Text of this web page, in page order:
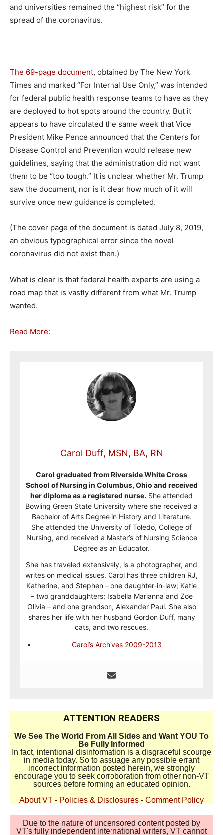
and universities remained the “highest risk” for the
spread of the coronavirus.
The 69-page document, obtained by The New York
Times and marked “For Internal Use Only,” was intended
for federal public health response teams to have as they
are deployed to hot spots around the country. But it
appears to have circulated the same week that Vice
President Mike Pence announced that the Centers for
Disease Control and Prevention would release new
guidelines, saying that the administration did not want
them to be “too tough.” It is unclear whether Mr. Trump
saw the document, nor is it clear how much of it will
survive once new guidance is completed.
(The cover page of the document is dated July 8, 2019,
an obvious typographical error since the novel
coronavirus did not exist then.)
What is clear is that federal health experts are using a
road map that is vastly different from what Mr. Trump
wanted.
Read More:
Carol Duff, MSN, BA, RN
Carol graduated from Riverside White Cross
School of Nursing in Columbus, Ohio and received
her diploma as a registered nurse. She attended
Bowling Green State University where she received a
Bachelor of Arts Degree in History and Literature.
She attended the University of Toledo, College of
Nursing, and received a Master’s of Nursing Science
Degree as an Educator.
She has traveled extensively, is a photographer, and
writes on medical issues. Carol has three children RJ,
Katherine, and Stephen – one daughter-in-law; Katie
– two granddaughters; Isabella Marianna and Zoe
Olivia – and one grandson, Alexander Paul. She also
shares her life with her husband Gordon Duff, many
cats, and two rescues.
Carol’s Archives 2009-2013
ATTENTION READERS
We See The World From All Sides and Want YOU To
Be Fully Informed
In fact, intentional disinformation is a disgraceful scourge
in media today. So to assuage any possible errant
incorrect information posted herein, we strongly
encourage you to seek corroboration from other non-VT
sources before forming an educated opinion.
About VT - Policies & Disclosures - Comment Policy
Due to the nature of uncensored content posted by
VT's fully independent international writers, VT cannot